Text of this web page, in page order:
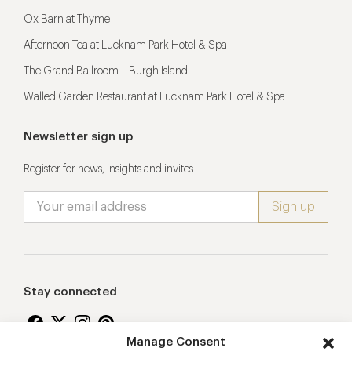
Manage Consent
Ox Barn at Thyme
Afternoon Tea at Lucknam Park Hotel & Spa
The Grand Ballroom – Burgh Island
Walled Garden Restaurant at Lucknam Park Hotel & Spa
Newsletter sign up
Register for news, insights and invites
Stay connected